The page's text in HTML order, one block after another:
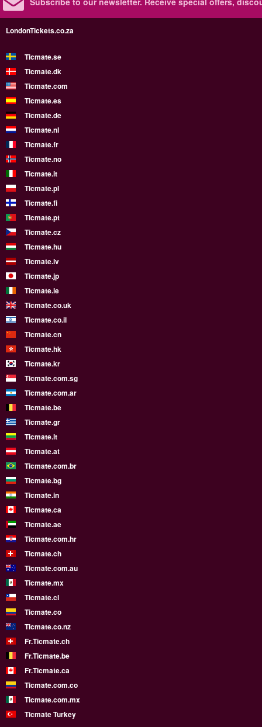
LondonTickets.co.za
Ticmate.se
Ticmate.dk
Ticmate.com
Ticmate.es
Ticmate.de
Ticmate.nl
Ticmate.fr
Ticmate.no
Ticmate.it
Ticmate.pl
Ticmate.fi
Ticmate.pt
Ticmate.cz
Ticmate.hu
Ticmate.lv
Ticmate.jp
Ticmate.ie
Ticmate.co.uk
Ticmate.co.il
Ticmate.cn
Ticmate.hk
Ticmate.kr
Ticmate.com.sg
Ticmate.com.ar
Ticmate.be
Ticmate.gr
Ticmate.lt
Ticmate.at
Ticmate.com.br
Ticmate.bg
Ticmate.in
Ticmate.ca
Ticmate.ae
Ticmate.com.hr
Ticmate.ch
Ticmate.com.au
Ticmate.mx
Ticmate.cl
Ticmate.co
Ticmate.co.nz
Fr.Ticmate.ch
Fr.Ticmate.be
Fr.Ticmate.ca
Ticmate.com.co
Ticmate.com.mx
Ticmate Turkey